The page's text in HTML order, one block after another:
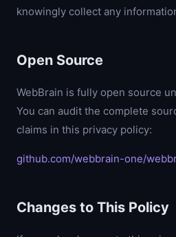
knowingly collect any
Open Source
WebBrain is fully open source
You can audit the complete
claims in this privacy policy:
github.com/webbrain-one/
Changes to This Policy